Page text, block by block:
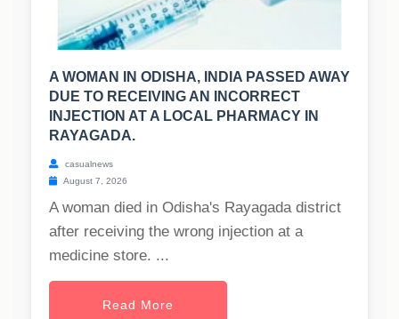
A WOMAN IN ODISHA, INDIA PASSED AWAY
DUE TO RECEIVING AN INCORRECT
INJECTION AT A LOCAL PHARMACY IN
RAYAGADA.
casualnews
August 7, 2026
A woman died in Odisha's Rayagada district
after receiving the wrong injection at a
medicine store. ...
Read More